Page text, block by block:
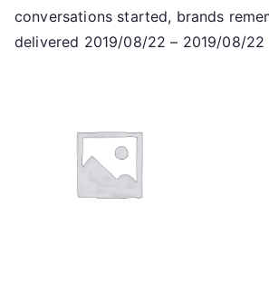
conversations started, brands
delivered 2019/08/22 – 2019/08/22